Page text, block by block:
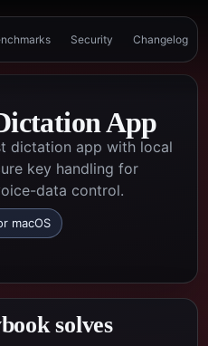
Security Changelog
App
dictation app with local
key handling for
data control.
macOS
solves